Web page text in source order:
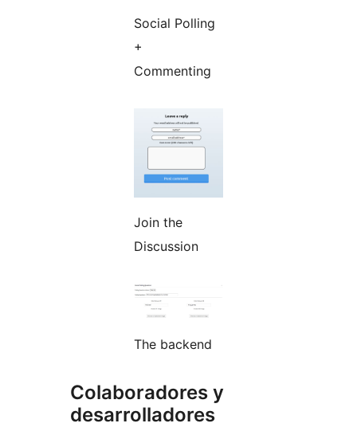
Social Polling
+
Commenting
Join the
Discussion
The backend
Colaboradores y
desarrolladores